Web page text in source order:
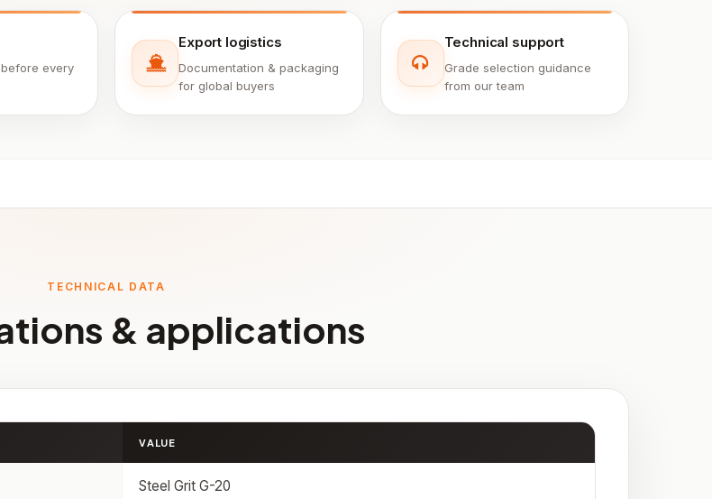
every
Export logistics
Documentation & packaging
for global buyers
Technical support
Grade selection guidance
from our team
TECHNICAL DATA
& applications
VALUE
Steel Grit G-20